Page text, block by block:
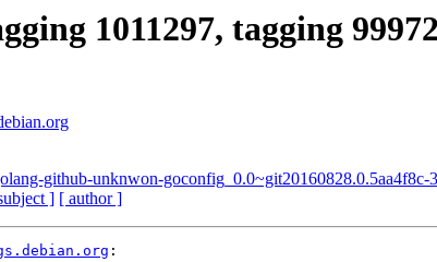
1011297, tagging
github-unknwon-goconfig_0.0~git20160828.0.5aa4f8c-
] [ author ]
: